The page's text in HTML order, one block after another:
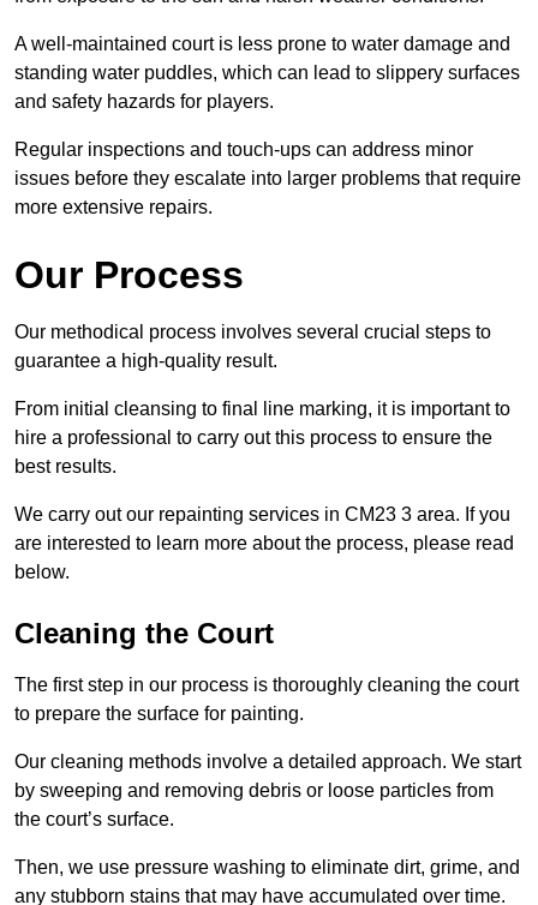
A well-maintained court is less prone to water damage and
standing water puddles, which can lead to slippery surfaces
and safety hazards for players.
Regular inspections and touch-ups can address minor
issues before they escalate into larger problems that require
more extensive repairs.
Our Process
Our methodical process involves several crucial steps to
guarantee a high-quality result.
From initial cleansing to final line marking, it is important to
hire a professional to carry out this process to ensure the
best results.
We carry out our repainting services in CM23 3 area. If you
are interested to learn more about the process, please read
below.
Cleaning the Court
The first step in our process is thoroughly cleaning the court
to prepare the surface for painting.
Our cleaning methods involve a detailed approach. We start
by sweeping and removing debris or loose particles from
the court’s surface.
Then, we use pressure washing to eliminate dirt, grime, and
any stubborn stains that may have accumulated over time.